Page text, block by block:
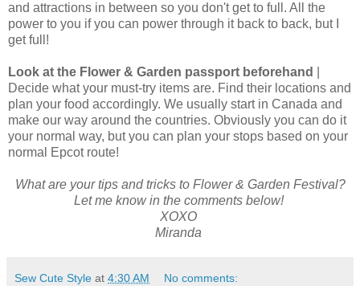
and attractions in between so you don't get to full. All the
power to you if you can power through it back to back, but I
get full!
Look at the Flower & Garden passport beforehand
Decide what your must-try items are. Find their locations and
plan your food accordingly. We usually start in Canada and
make our way around the countries. Obviously you can do it
your normal way, but you can plan your stops based on your
normal Epcot route!
What are your tips and tricks to Flower & Garden Festival?
Let me know in the comments below!
XOXO
Miranda
Sew Cute Style at 4:30 AM No comments: